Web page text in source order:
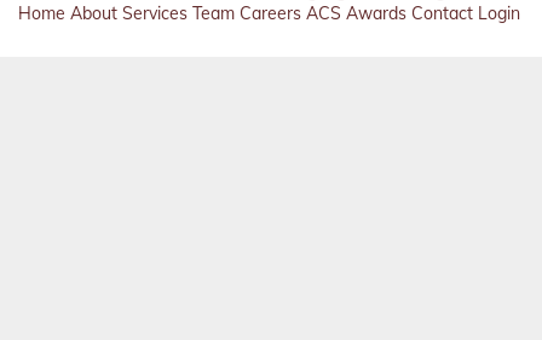
Home About Services Team Careers ACS Awards Contact Login